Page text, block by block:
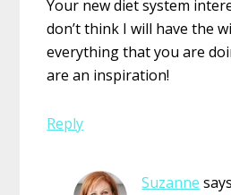
Your new diet system
don’t think I will have the
everything that you are
are an inspiration!
Reply
Suzanne says